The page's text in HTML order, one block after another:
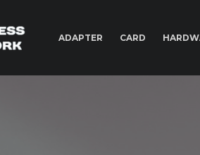
ADAPTER CARD